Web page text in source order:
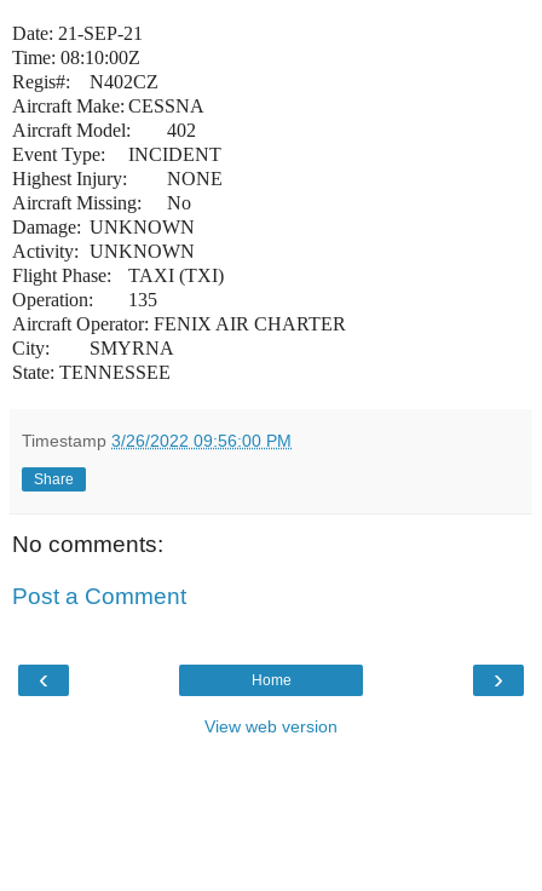
Date: 21-SEP-21
Time: 08:10:00Z
Regis#:
N402CZ
Aircraft Make: CESSNA
Aircraft Model:
402
Event Type:
INCIDENT
Highest Injury:
NONE
Aircraft Missing:
No
Damage: UNKNOWN
Activity: UNKNOWN
Flight Phase:
TAXI (TXI)
Operation:
135
Aircraft Operator: FENIX AIR CHARTER
City:
SMYRNA
State: TENNESSEE
Timestamp 3/26/2022 09:56:00 PM
Share
No comments:
Post a Comment
‹ ›
Home
View web version